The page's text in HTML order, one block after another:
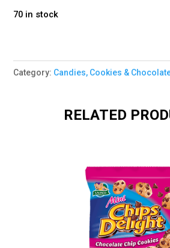
70 in stock
Category: Candies, Cookies &
RELATED